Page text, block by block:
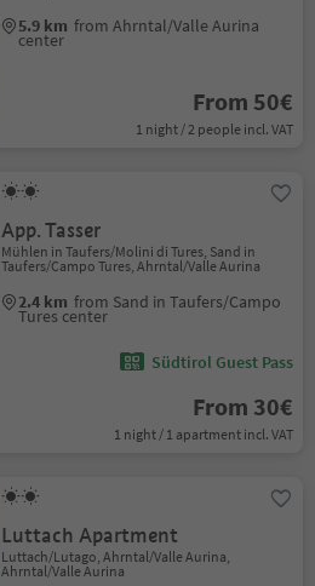
5.9 km from Ahrntal/Valle Aurina
center
From 50€
1 night / 2 people incl. VAT
App. Tasser
Mühlen in Taufers/Molini di Tures, Sand in
Taufers/Campo Tures, Ahrntal/Valle Aurina
2.4 km from Sand in Taufers/Campo
Tures center
Südtirol Guest Pass
From 30€
1 night / 1 apartment incl. VAT
Luttach Apartment
Luttach/Lutago, Ahrntal/Valle Aurina,
Ahrntal/Valle Aurina